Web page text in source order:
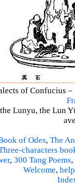
of Confucius
the Lunyu, the Lun
of Odes, The
characters
, 300 Tang Poems,
Welcome, help